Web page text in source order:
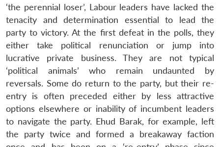
‘the perennial loser’, Labour leaders have lacked the
tenacity and determination essential to lead the
party to victory. At the first defeat in the polls, they
either take political renunciation or jump into
lucrative private business. They are not typical
‘political animals’ who remain undaunted by
reversals. Some do return to the party, but their re-
entry is often preceded either by less attractive
options elsewhere or inability of incumbent leaders
to navigate the party. Ehud Barak, for example, left
the party twice and formed a breakaway faction